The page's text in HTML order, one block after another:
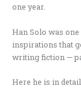
one year.
Han Solo was
inspirations that
writing fiction —
Here he is in detail.